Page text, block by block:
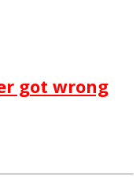
got wrong